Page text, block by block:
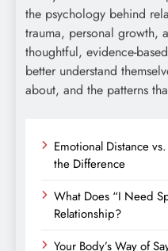
the psychology behind
trauma, personal growth,
thoughtful, evidence-
better understand
about, and the patterns
Emotional Distance
the Difference
What Does “I Need
Relationship?
Your Body’s Way of